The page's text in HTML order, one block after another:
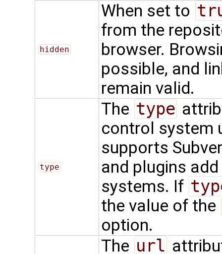
hidden
When set to
from the
browser.
possible, and
remain valid.
type
The type
control system
supports
and plugins
systems. If
the value of the
option.
The url